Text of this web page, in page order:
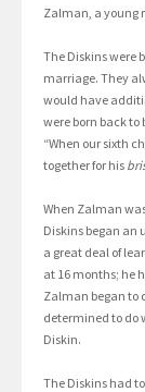
Zalman, a young
The Diskins were
marriage. They
would have
were born back to
“When our sixth
together for his
When Zalman
Diskins began
a great deal of
at 16 months; he
Zalman began to
determined to do
Diskin.
The Diskins had